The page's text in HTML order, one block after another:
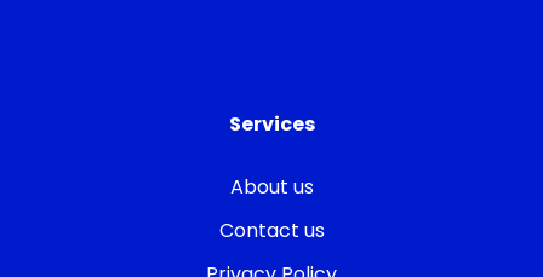
Services
About us
Contact us